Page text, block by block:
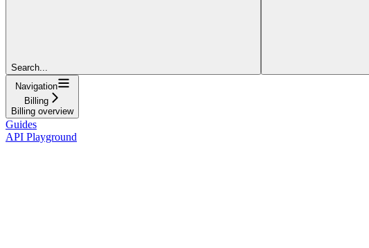
Search...
Navigation
Billing
Billing overview
Guides
API Playground